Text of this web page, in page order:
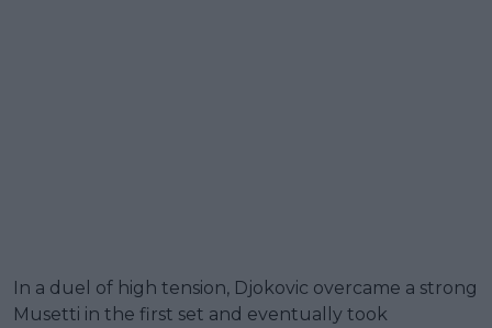
In a duel of high tension, Djokovic overcame a strong
Musetti in the first set and eventually took